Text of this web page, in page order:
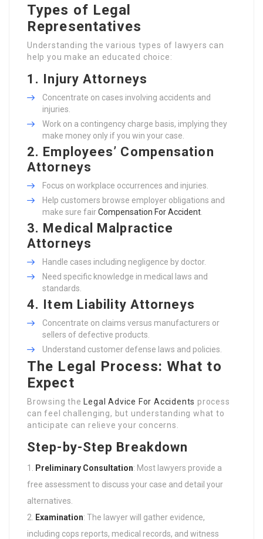
Types of Legal
Representatives
Understanding the various types of lawyers can
help you make an educated choice:
1. Injury Attorneys
Concentrate on cases involving accidents and
injuries.
Work on a contingency charge basis, implying they
make money only if you win your case.
2. Employees’ Compensation
Attorneys
Focus on workplace occurrences and injuries.
Help customers browse employer obligations and
make sure fairCompensation For Accident
3. Medical Malpractice
Attorneys
Handle cases including negligence by doctor.
Need specific knowledge in medical laws and
standards.
4. Item Liability Attorneys
Concentrate on claims versus manufacturers or
sellers of defective products.
Understand customer defense laws and policies.
The Legal Process: What to
Expect
Browsing the Legal Advice For Accidents process
can feel challenging, but understanding what to
anticipate can relieve your concerns.
Step-by-Step Breakdown
Preliminary Consultation: Most lawyers provide a
free assessment to discuss your case and detail your
alternatives.
Examination: The lawyer will gather evidence,
including cops reports, medical records, and witness